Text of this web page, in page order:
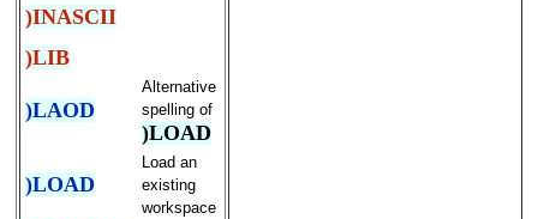
)INASCII
)LIB
)LAOD
Alternative
spelling of
)LOAD
)LOAD
Load an
existing
workspace